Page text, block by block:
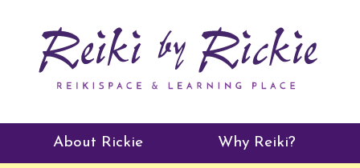
About Rickie Why Reiki?